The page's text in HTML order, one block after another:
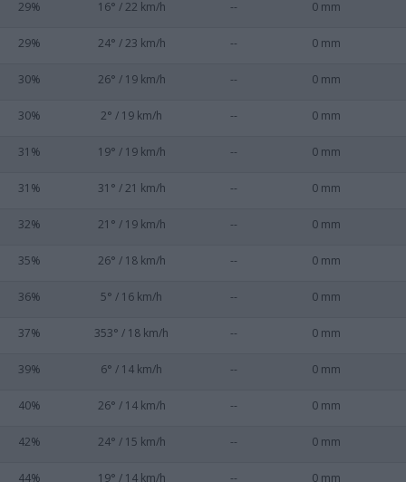
29% 16° / 22 km/h -- 0 mm
29% 24° / 23 km/h -- 0 mm
30% 26° / 19 km/h -- 0 mm
30% 2° / 19 km/h -- 0 mm
31% 19° / 19 km/h -- 0 mm
31% 31° / 21 km/h -- 0 mm
32% 21° / 19 km/h -- 0 mm
35% 26° / 18 km/h -- 0 mm
36% 5° / 16 km/h -- 0 mm
37% 353° / 18 km/h -- 0 mm
39% 6° / 14 km/h -- 0 mm
40% 26° / 14 km/h -- 0 mm
42% 24° / 15 km/h -- 0 mm
44% 19° / 14 km/h -- 0 mm